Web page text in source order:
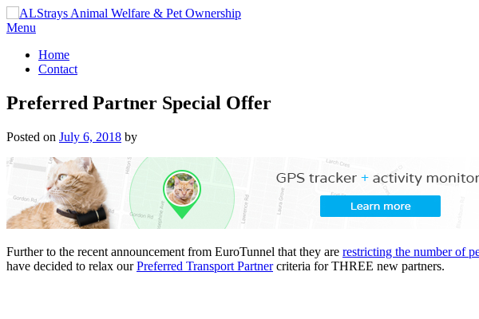
Skip
to
Menu
Home
Contact
Preferred Partner Special Offer
Posted on July 6, 2018 by
Further to the recent announcement from EuroTunnel that they are restricting the number of
have decided to relax ourPreferred Transport Partnercriteria for THREE new partners.